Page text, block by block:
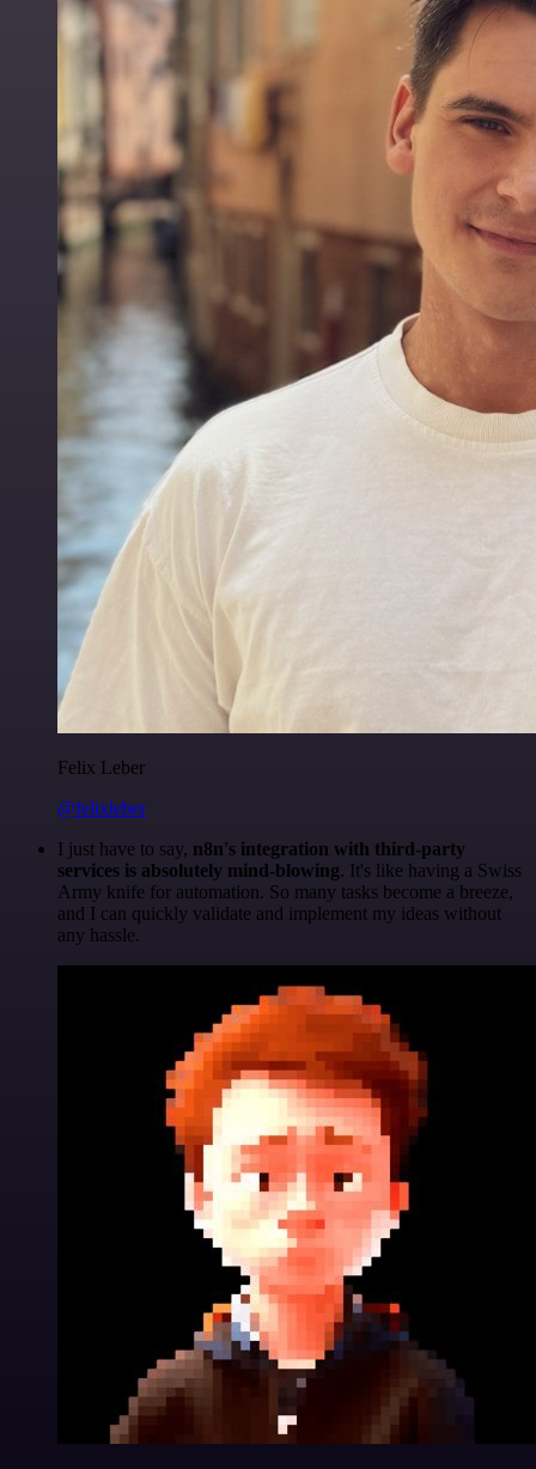
Felix Leber
@felixleber
I just have to say, n8n's integration with third-party
services is absolutely mind-blowing. It's like having a Swiss
Army knife for automation. So many tasks become a breeze,
and I can quickly validate and implement my ideas without
any hassle.